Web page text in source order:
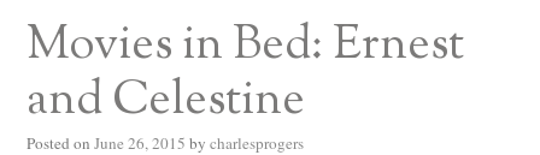
Movies in Bed: Ernest
and Celestine
Posted on June 26, 2015 by charlesprogers